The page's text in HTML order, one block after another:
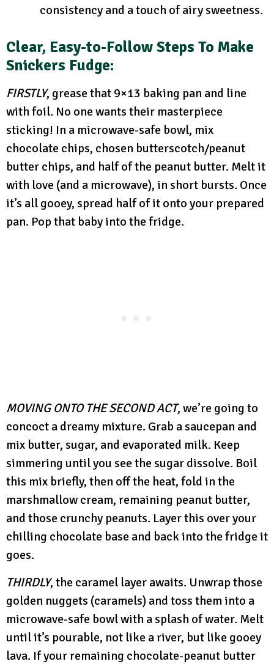
consistency and a touch of airy sweetness.
Clear, Easy-to-Follow Steps To Make
Snickers Fudge:
FIRSTLY, grease that 9×13 baking pan and line
with foil. No one wants their masterpiece
sticking! In a microwave-safe bowl, mix
chocolate chips, chosen butterscotch/peanut
butter chips, and half of the peanut butter. Melt it
with love (and a microwave), in short bursts. Once
it’s all gooey, spread half of it onto your prepared
pan. Pop that baby into the fridge.
MOVING ONTO THE SECOND ACT, we’re going to
concoct a dreamy mixture. Grab a saucepan and
mix butter, sugar, and evaporated milk. Keep
simmering until you see the sugar dissolve. Boil
this mix briefly, then off the heat, fold in the
marshmallow cream, remaining peanut butter,
and those crunchy peanuts. Layer this over your
chilling chocolate base and back into the fridge it
goes.
THIRDLY, the caramel layer awaits. Unwrap those
golden nuggets (caramels) and toss them into a
microwave-safe bowl with a splash of water. Melt
until it’s pourable, not like a river, but like gooey
lava. If your remaining chocolate-peanut butter